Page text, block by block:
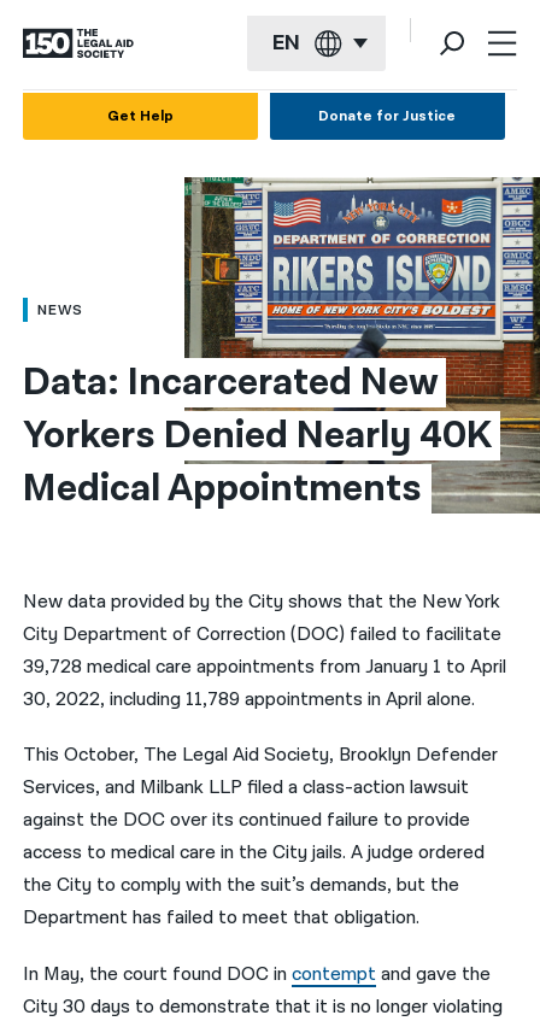
EN
العربية
简体中文
繁體中文
हिन्दी
فارسی
ਪੰਜਾਬੀ
اردو
Get Help Donate for Justice
NEWS
Data: Incarcerated New
Yorkers Denied Nearly 40K
Medical Appointments
New data provided by the City shows that the New York
City Department of Correction (DOC) failed to facilitate
39,728 medical care appointments from January 1 to April
30, 2022, including 11,789 appointments in April alone.
This October, The Legal Aid Society, Brooklyn Defender
Services, and Milbank LLP filed a class-action lawsuit
against the DOC over its continued failure to provide
access to medical care in the City jails. A judge ordered
the City to comply with the suit’s demands, but the
Department has failed to meet that obligation.
In May, the court found DOC incontemptand gave the
City 30 days to demonstrate that it is no longer violating